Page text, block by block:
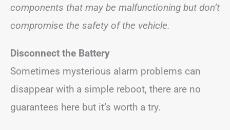
components that may be malfunctioning but don’t
compromise the safety of the vehicle.
Disconnect the Battery
Sometimes mysterious alarm problems can
disappear with a simple reboot, there are no
guarantees here but it’s worth a try.